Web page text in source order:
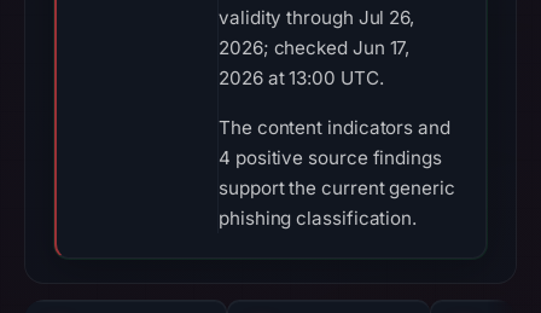
validity through Jul 26,
2026; checked Jun 17,
2026 at 13:00 UTC.
The content indicators and
4 positive source findings
support the current generic
phishing classification.